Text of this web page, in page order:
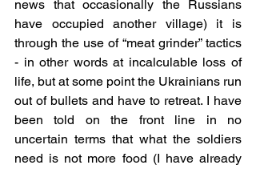
news that occasionally the Russians
have occupied another village) it is
through the use of “meat grinder” tactics
- in other words at incalculable loss of
life, but at some point the Ukrainians run
out of bullets and have to retreat. I have
been told on the front line in no
uncertain terms that what the soldiers
need is not more food (I have already